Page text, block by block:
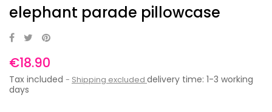
elephant parade pillowcase
€18.90
Tax included Shipping excluded delivery time: 1-3 working
days